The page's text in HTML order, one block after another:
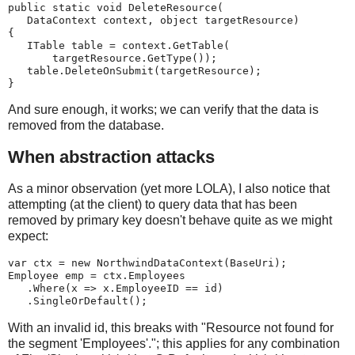
public static void DeleteResource(
   DataContext context, object targetResource)
{
   ITable table = context.GetTable(
       targetResource.GetType());
   table.DeleteOnSubmit(targetResource);
}
And sure enough, it works; we can verify that the data is
removed from the database.
When abstraction attacks
As a minor observation (yet more LOLA), I also notice that
attempting (at the client) to query data that has been
removed by primary key doesn't behave quite as we might
expect:
var ctx = new NorthwindDataContext(BaseUri);
Employee emp = ctx.Employees
   .Where(x => x.EmployeeID == id)
   .SingleOrDefault();
With an invalid id, this breaks with "Resource not found for
the segment 'Employees'."; this applies for any combination